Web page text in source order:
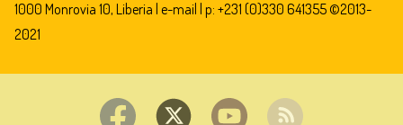
n m
1000 Monrovia 10, Liberia | e-mail | p: +231 (0)330 641355 ©2013-
2021